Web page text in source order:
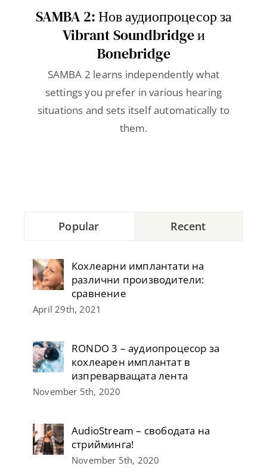
SAMBA 2: Нов аудиопроцесор за
Vibrant Soundbridge и
Bonebridge
SAMBA 2 learns independently what
settings you prefer in various hearing
situations and sets itself automatically to
them.
Popular Recent
Кохлеарни имплантати на
различни производители:
сравнение
April 29th, 2021
RONDO 3 – аудиопроцесор за
кохлеарен имплантат в
изпреварващата лента
November 5th, 2020
AudioStream – свободата на
стрийминга!
November 5th, 2020